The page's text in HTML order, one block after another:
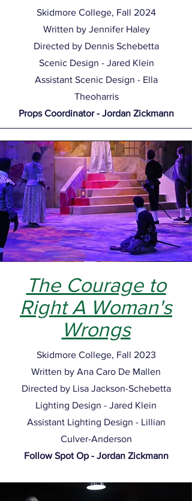
Skidmore College, Fall 2024
Written by Jennifer Haley
Directed by Dennis Schebetta
Scenic Design - Jared Klein
Assistant Scenic Design - Ella
Theoharris
Props Coordinator - Jordan Zickmann
The Courage to
Right A Woman's
Wrongs
Skidmore College, Fall 2023
Written by Ana Caro De Mallen
Directed by Lisa Jackson-Schebetta
Lighting Design - Jared Klein
Assistant Lighting Design - Lillian
Culver-Anderson
Follow Spot Op - Jordan Zickmann